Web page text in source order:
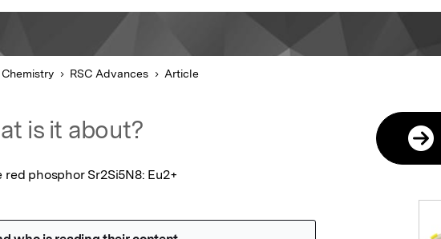
RSC Advances Article
is it about?
phosphor Sr2Si5N8: Eu2+